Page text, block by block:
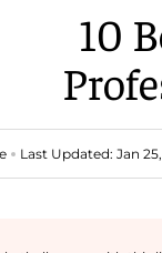
10
Last Updated: Jan